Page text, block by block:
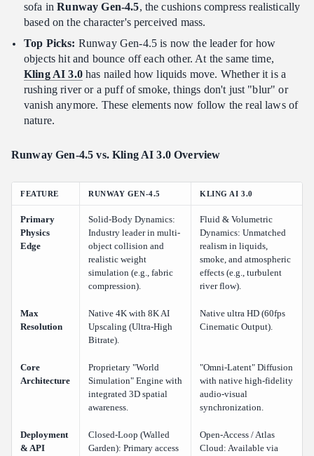
sofa inRunway Gen-4.5, the cushions compress realistically
based on the character's perceived mass.
Top Picks: Runway Gen-4.5 is now the leader for how
objects hit and bounce off each other. At the same time,
Kling AI 3.0has nailed how liquids move. Whether it is a
rushing river or a puff of smoke, things don't just "blur" or
vanish anymore. These elements now follow the real laws of
nature.
Runway Gen-4.5 vs. Kling AI 3.0 Overview
FEATURE RUNWAY GEN-4.5 KLING AI 3.0
Primary
Physics
Edge
Solid-Body Dynamics:
Industry leader in multi-
object collision and
realistic weight
simulation (e.g., fabric
compression).
Fluid & Volumetric
Dynamics: Unmatched
realism in liquids,
smoke, and atmospheric
effects (e.g., turbulent
river flow).
Max
Resolution
Native 4K with 8K AI
Upscaling (Ultra-High
Bitrate).
Native ultra HD (60fps
Cinematic Output).
Core
Architecture
Proprietary "World
Simulation" Engine with
integrated 3D spatial
awareness.
"Omni-Latent" Diffusion
with native high-fidelity
audio-visual
synchronization.
Deployment
& API
Closed-Loop (Walled
Garden): Primary access
Open-Access / Atlas
Cloud: Available via